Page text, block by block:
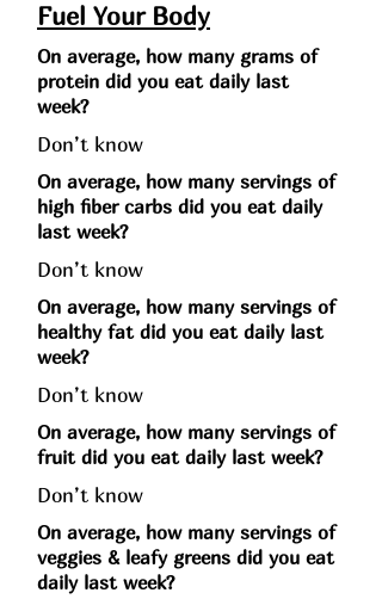
Fuel Your Body
On average, how many grams of
protein did you eat daily last
week?
Don’t know
On average, how many servings of
high fiber carbs did you eat daily
last week?
Don’t know
On average, how many servings of
healthy fat did you eat daily last
week?
Don’t know
On average, how many servings of
fruit did you eat daily last week?
Don’t know
On average, how many servings of
veggies & leafy greens did you eat
daily last week?